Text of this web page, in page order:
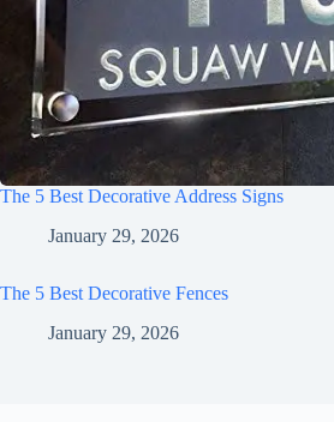
The 5 Best Decorative Address Signs
January 29, 2026
The 5 Best Decorative Fences
January 29, 2026